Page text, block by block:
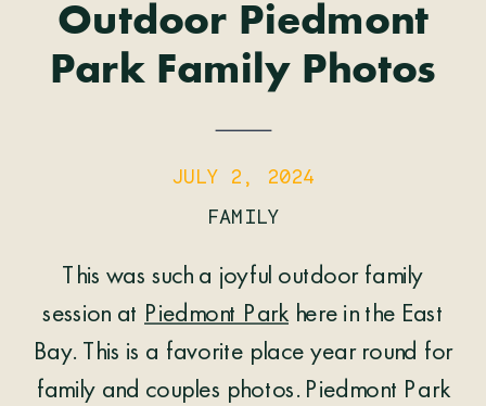
Outdoor Piedmont
Park Family Photos
FAMILY
JULY 2, 2024
This was such a joyful outdoor family
session atPiedmont Park here in the East
Bay. This is a favorite place year round for
family and couples photos. Piedmont Park